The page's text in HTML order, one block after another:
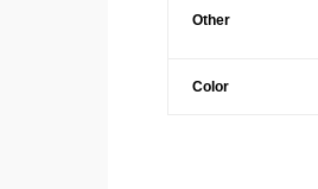
Other
Color